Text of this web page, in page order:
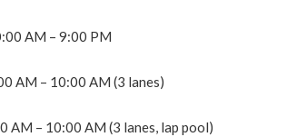
AM – 9:00 PM
AM – 10:00 AM (3 lanes)
AM – 10:00 AM (3 lanes, lap pool)